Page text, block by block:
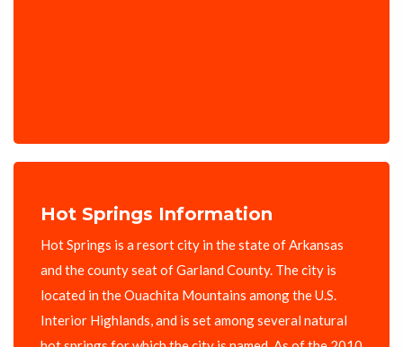
Hot Springs Information
Hot Springs is a resort city in the state of Arkansas
and the county seat of Garland County. The city is
located in the Ouachita Mountains among the U.S.
Interior Highlands, and is set among several natural